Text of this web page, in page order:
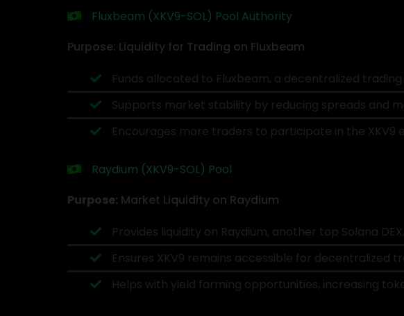
Fluxbeam (XKV9-SOL) Pool Authority
Purpose: Liquidity for Trading on Fluxbeam
Funds allocated to Fluxbeam, a decentralized
Supports market stability by reducing spreads and
Encourages more traders to participate in the XKV9
Raydium (XKV9-SOL) Pool
Purpose: Market Liquidity on Raydium
Provides liquidity on Raydium, another top Solana DEX.
Ensures XKV9 remains accessible for decentralized
Helps with yield farming opportunities, increasing